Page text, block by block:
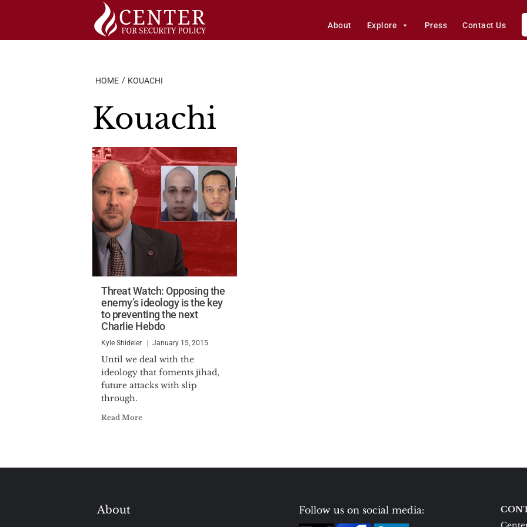
About Explore Press Contact Us
HOME KOUACHI
Kouachi
Threat Watch: Opposing the
enemy’s ideology is the key
to preventing the next
Charlie Hebdo
Kyle Shideler January 15, 2015
Until we deal with the
ideology that foments jihad,
future attacks with slip
through.
Read More
About Follow us on social media: